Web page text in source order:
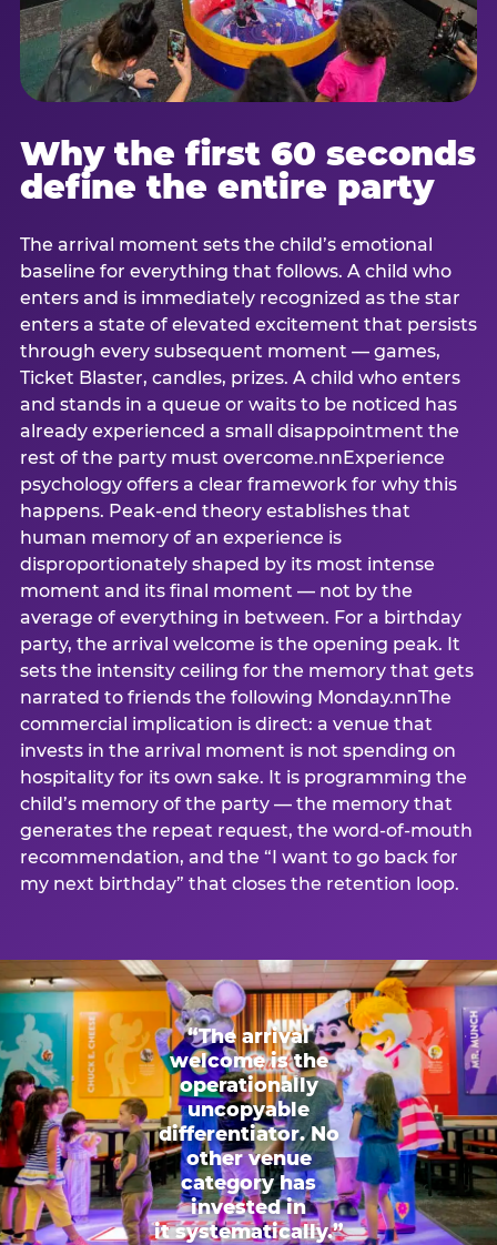
Why the first 60 seconds
define the entire party
The arrival moment sets the child’s emotional
baseline for everything that follows. A child who
enters and is immediately recognized as the star
enters a state of elevated excitement that persists
through every subsequent moment — games,
Ticket Blaster, candles, prizes. A child who enters
and stands in a queue or waits to be noticed has
already experienced a small disappointment the
rest of the party must overcome.nnExperience
psychology offers a clear framework for why this
happens. Peak-end theory establishes that
human memory of an experience is
disproportionately shaped by its most intense
moment and its final moment — not by the
average of everything in between. For a birthday
party, the arrival welcome is the opening peak. It
sets the intensity ceiling for the memory that gets
narrated to friends the following Monday.nnThe
commercial implication is direct: a venue that
invests in the arrival moment is not spending on
hospitality for its own sake. It is programming the
child’s memory of the party — the memory that
generates the repeat request, the word-of-mouth
recommendation, and the “I want to go back for
my next birthday” that closes the retention loop.
“The arrival
welcome is the
operationally
uncopyable
differentiator. No
other venue
category has
invested in
it systematically.”